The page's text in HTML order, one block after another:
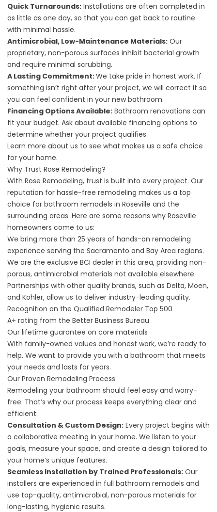
Quick Turnarounds: Installations are often completed in
as little as one day, so that you can get back to routine
with minimal hassle.
Antimicrobial, Low-Maintenance Materials: Our
proprietary, non-porous surfaces inhibit bacterial growth
and require minimal scrubbing.
A Lasting Commitment:We take pride in honest work. If
something isn’t right after your project, we will correct it so
you can feel confident in your new bathroom.
Financing Options Available: Bathroom renovations can
fit your budget. Ask about available financing options to
determine whether your project qualifies.
Learn more about us to see what makes us a safe choice
for your home.
Why Trust Rose Remodeling?
With Rose Remodeling, trust is built into every project. Our
reputation for hassle-free remodeling makes us a top
choice for bathroom remodels in Roseville and the
surrounding areas. Here are some reasons why Roseville
homeowners come to us:
We bring more than 25 years of hands-on remodeling
experience serving the Sacramento and Bay Area regions.
We are the exclusive BCI dealer in this area, providing non-
porous, antimicrobial materials not available elsewhere.
Partnerships with other quality brands, such as Delta, Moen,
and Kohler, allow us to deliver industry-leading quality.
Recognition on the Qualified Remodeler Top 500
A+ rating from the Better Business Bureau
Our lifetime guarantee on core materials
With family-owned values and honest work, we’re ready to
help. We want to provide you with a bathroom that meets
your needs and lasts for years.
Our Proven Remodeling Process
Remodeling your bathroom should feel easy and worry-
free. That’s why our process keeps everything clear and
efficient:
Consultation & Custom Design: Every project begins with
a collaborative meeting in your home. We listen to your
goals, measure your space, and create a design tailored to
your home’s unique features.
Seamless Installation by Trained Professionals: Our
installers are experienced in full bathroom remodels and
use top-quality, antimicrobial, non-porous materials for
long-lasting, hygienic results.